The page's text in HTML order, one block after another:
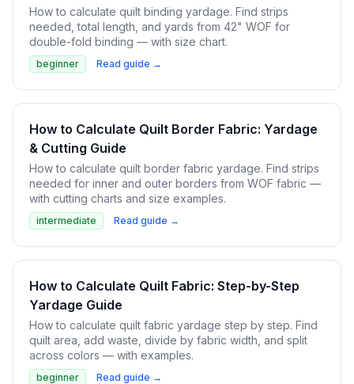
How to calculate quilt binding yardage. Find strips
needed, total length, and yards from 42" WOF for
double-fold binding — with size chart.
beginner Read guide →
How to Calculate Quilt Border Fabric: Yardage
& Cutting Guide
How to calculate quilt border fabric yardage. Find strips
needed for inner and outer borders from WOF fabric —
with cutting charts and size examples.
intermediate Read guide →
How to Calculate Quilt Fabric: Step-by-Step
Yardage Guide
How to calculate quilt fabric yardage step by step. Find
quilt area, add waste, divide by fabric width, and split
across colors — with examples.
beginner Read guide →